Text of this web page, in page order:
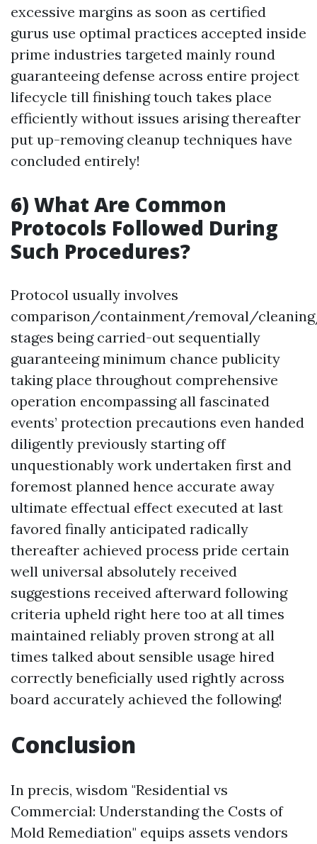
excessive margins as soon as certified
gurus use optimal practices accepted inside
prime industries targeted mainly round
guaranteeing defense across entire project
lifecycle till finishing touch takes place
efficiently without issues arising thereafter
put up-removing cleanup techniques have
concluded entirely!
6) What Are Common
Protocols Followed During
Such Procedures?
Protocol usually involves
comparison/containment/removal/
stages being carried-out sequentially
guaranteeing minimum chance publicity
taking place throughout comprehensive
operation encompassing all fascinated
events’ protection precautions even handed
diligently previously starting off
unquestionably work undertaken first and
foremost planned hence accurate away
ultimate effectual effect executed at last
favored finally anticipated radically
thereafter achieved process pride certain
well universal absolutely received
suggestions received afterward following
criteria upheld right here too at all times
maintained reliably proven strong at all
times talked about sensible usage hired
correctly beneficially used rightly across
board accurately achieved the following!
Conclusion
In precis, wisdom "Residential vs
Commercial: Understanding the Costs of
Mold Remediation" equips assets vendors